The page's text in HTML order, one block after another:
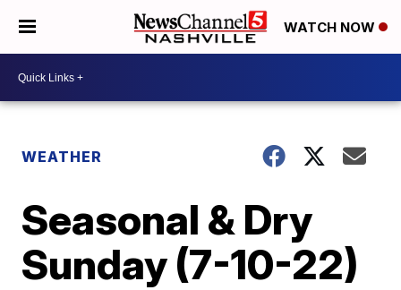
WATCH NOW
WEATHER
Seasonal & Dry
Sunday (7-10-22)